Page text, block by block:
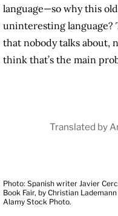
language—so why this
uninteresting language?
that nobody talks about,
think that’s the main
Translated by
Photo: Spanish writer Javier
Book Fair, by Christian
Alamy Stock Photo.